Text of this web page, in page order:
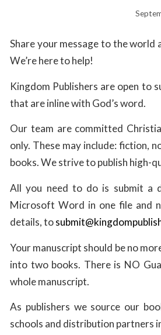
Share your message to the world
We’re here to help!
Kingdom Publishers are open to
that are inline with God’s word.
Our team are committed
only. These may include: fiction,
books. We strive to publish high-
All you need to do is submit a
Microsoft Word in one file and
details, to
Your manuscript should be no
into two books. There is NO
whole manuscript.
As publishers we source our
schools and distribution partners